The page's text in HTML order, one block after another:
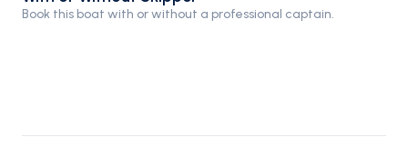
Book this boat with or without a professional captain.